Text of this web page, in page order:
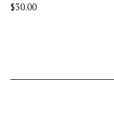
Regular
$30.00